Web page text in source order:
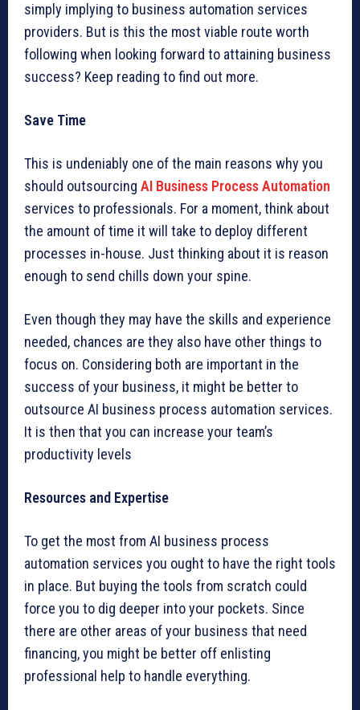
simply implying to business automation services
providers. But is this the most viable route worth
following when looking forward to attaining business
success? Keep reading to find out more.
Save Time
This is undeniably one of the main reasons why you
should outsourcing AI Business Process Automation
services to professionals. For a moment, think about
the amount of time it will take to deploy different
processes in-house. Just thinking about it is reason
enough to send chills down your spine.
Even though they may have the skills and experience
needed, chances are they also have other things to
focus on. Considering both are important in the
success of your business, it might be better to
outsource AI business process automation services.
It is then that you can increase your team’s
productivity levels
Resources and Expertise
To get the most from AI business process
automation services you ought to have the right tools
in place. But buying the tools from scratch could
force you to dig deeper into your pockets. Since
there are other areas of your business that need
financing, you might be better off enlisting
professional help to handle everything.